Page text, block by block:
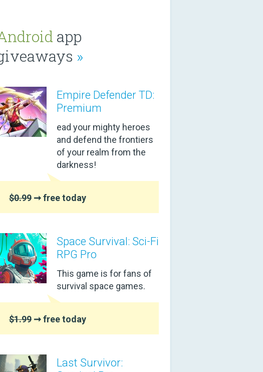
app
»
Empire Defender TD:
Premium
ead your mighty heroes
and defend the frontiers
of your realm from the
darkness!
$0.99 ➞ free today
Space Survival: Sci-Fi
RPG Pro
This game is for fans of
survival space games.
$1.99 ➞ free today
Last Survivor: